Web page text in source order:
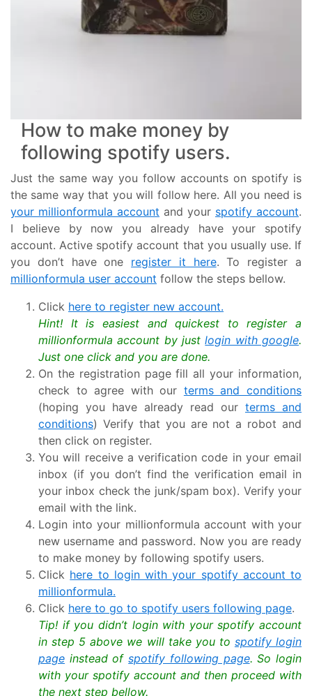
How to make money by
following spotify users.
Just the same way you follow accounts on spotify is
the same way that you will follow here. All you need is
your millionformula account and your spotify account.
I believe by now you already have your spotify
account. Active spotify account that you usually use. If
you don’t have one register it here. To register a
millionformula user account follow the steps bellow.
Click here to register new account.
Hint! It is easiest and quickest to register a
millionformula account by justlogin with google.
Just one click and you are done.
On the registration page fill all your information,
check to agree with our terms and conditions
(hoping you have already read our terms and
conditions) Verify that you are not a robot and
then click on register.
You will receive a verification code in your email
inbox (if you don’t find the verification email in
your inbox check the junk/spam box). Verify your
email with the link.
Login into your millionformula account with your
new username and password. Now you are ready
to make money by following spotify users.
Click here to login with your spotify account to
millionformula.
Click here to go to spotify users following page.
Tip! if you didn’t login with your spotify account
in step 5 above we will take you to spotify login
page instead ofspotify following page. So login
with your spotify account and then proceed with
the next step bellow.